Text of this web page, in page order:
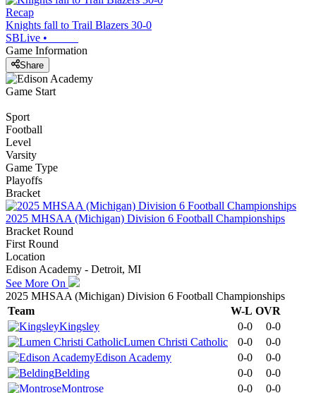
Recap
Knights fall to Trail Blazers 30-0
SBLive •
Game Information
Share
Game Start
Sport
Football
Level
Varsity
Game Type
Playoffs
Bracket
2025 MHSAA (Michigan) Division 6 Football Championships
Bracket Round
First Round
Location
Edison Academy - Detroit, MI
See More On
2025 MHSAA (Michigan) Division 6 Football Championships
Team
W-L OVR
Kingsley
0-0
0-0
Lumen Christi Catholic
0-0
0-0
Edison Academy
0-0
0-0
Belding
0-0
0-0
Montrose
0-0 0-0